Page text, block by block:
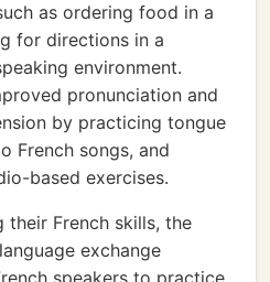
as ordering food in a
for directions in a
environment.
pronunciation and
by practicing tongue
French songs, and
based exercises.
their French skills, the
exchange
speakers to practice